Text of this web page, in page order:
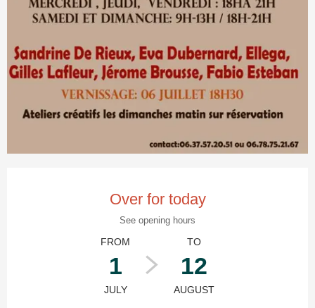
Over for today
See opening hours
FROM
1
JULY
TO
12
AUGUST